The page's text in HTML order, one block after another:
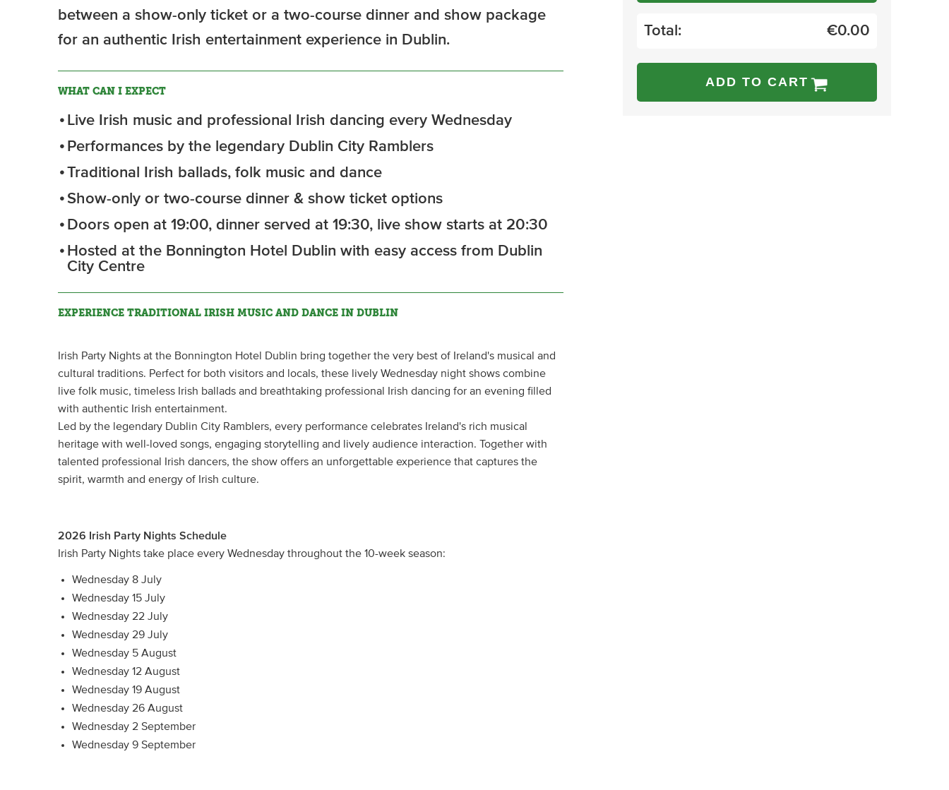
between a show-only ticket or a two-course dinner and show package
for an authentic Irish entertainment experience in Dublin.
WHAT CAN I EXPECT
Live Irish music and professional Irish dancing every Wednesday
Performances by the legendary Dublin City Ramblers
Traditional Irish ballads, folk music and dance
Show-only or two-course dinner & show ticket options
Doors open at 19:00, dinner served at 19:30, live show starts at 20:30
Hosted at the Bonnington Hotel Dublin with easy access from Dublin
City Centre
EXPERIENCE TRADITIONAL IRISH MUSIC AND DANCE IN DUBLIN
Irish Party Nights at the Bonnington Hotel Dublin bring together the very best of Ireland's musical and
cultural traditions. Perfect for both visitors and locals, these lively Wednesday night shows combine
live folk music, timeless Irish ballads and breathtaking professional Irish dancing for an evening filled
with authentic Irish entertainment.
Led by the legendary Dublin City Ramblers, every performance celebrates Ireland's rich musical
heritage with well-loved songs, engaging storytelling and lively audience interaction. Together with
talented professional Irish dancers, the show offers an unforgettable experience that captures the
spirit, warmth and energy of Irish culture.
2026 Irish Party Nights Schedule
Irish Party Nights take place every Wednesday throughout the 10-week season:
Wednesday 8 July
Wednesday 15 July
Wednesday 22 July
Wednesday 29 July
Wednesday 5 August
Wednesday 12 August
Wednesday 19 August
Wednesday 26 August
Wednesday 2 September
Wednesday 9 September
Total: €0.00
ADD TO CART